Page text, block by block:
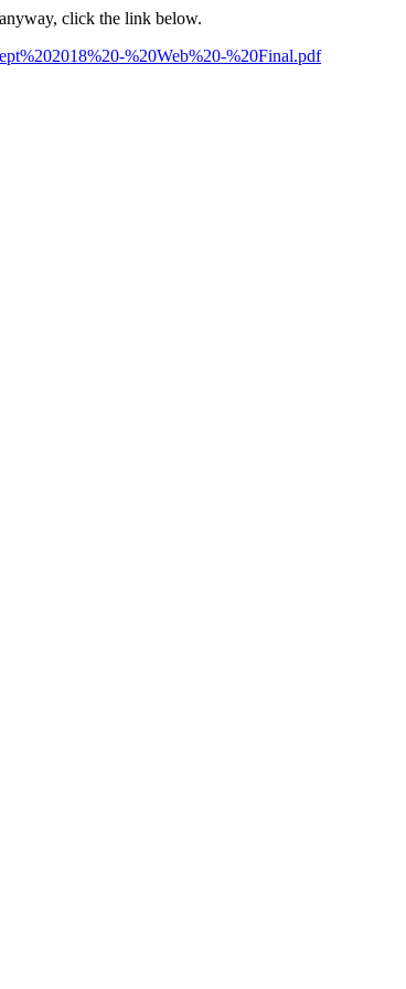
click the link below.
%20Web%20-%20Final.pdf